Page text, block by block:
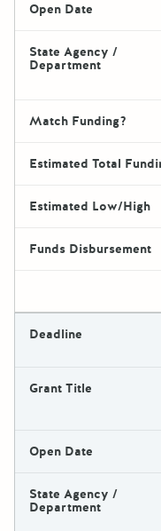
Open Date
State Agency /
Department
Match Funding?
Estimated Total
Estimated Low/High
Funds Disbursement
Deadline
Grant Title
Open Date
State Agency /
Department